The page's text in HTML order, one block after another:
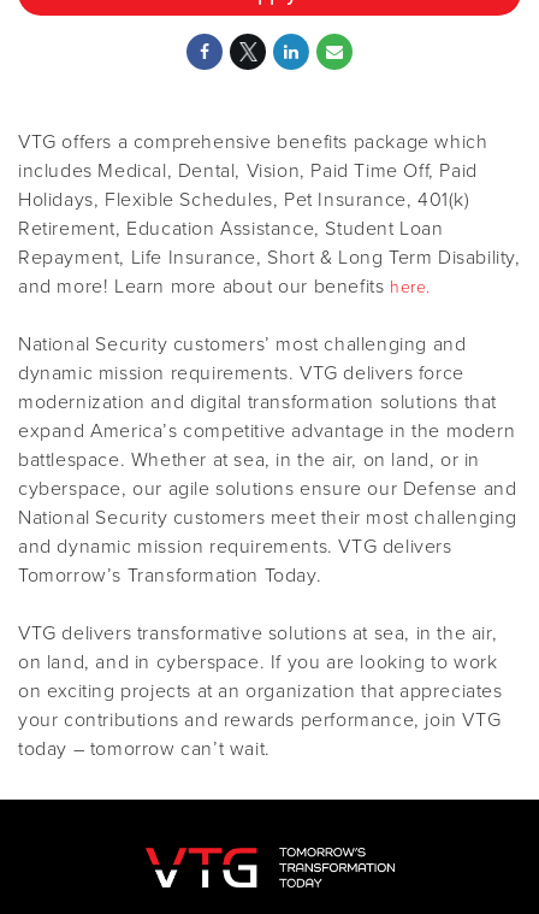
VTG offers a comprehensive benefits package which
includes Medical, Dental, Vision, Paid Time Off, Paid
Holidays, Flexible Schedules, Pet Insurance, 401(k)
Retirement, Education Assistance, Student Loan
Repayment, Life Insurance, Short & Long Term Disability,
and more! Learn more about our benefits here.
National Security customers’ most challenging and
dynamic mission requirements. VTG delivers force
modernization and digital transformation solutions that
expand America’s competitive advantage in the modern
battlespace. Whether at sea, in the air, on land, or in
cyberspace, our agile solutions ensure our Defense and
National Security customers meet their most challenging
and dynamic mission requirements. VTG delivers
Tomorrow’s Transformation Today.
VTG delivers transformative solutions at sea, in the air,
on land, and in cyberspace. If you are looking to work
on exciting projects at an organization that appreciates
your contributions and rewards performance, join VTG
today – tomorrow can’t wait.